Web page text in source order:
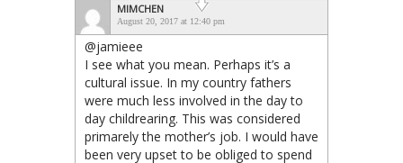
MIMCHEN
August 20, 2017 at 12:40 pm
@jamieee
I see what you mean. Perhaps it’s a
cultural issue. In my country fathers
were much less involved in the day to
day childrearing. This was considered
primarely the mother’s job. I would have
been very upset to be obliged to spend